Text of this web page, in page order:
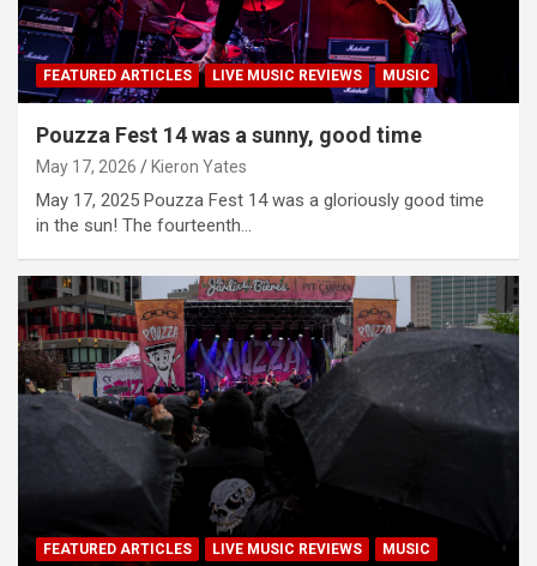
FEATURED ARTICLES LIVE MUSIC REVIEWS MUSIC
Pouzza Fest 14 was a sunny, good time
May 17, 2026 Kieron Yates
May 17, 2025 Pouzza Fest 14 was a gloriously good time
in the sun! The fourteenth…
FEATURED ARTICLES LIVE MUSIC REVIEWS MUSIC